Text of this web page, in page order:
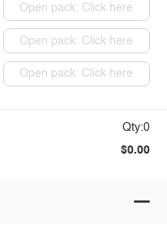
Open pack: Click here
Open pack: Click here
Open pack: Click here
Qty:0
$0.00